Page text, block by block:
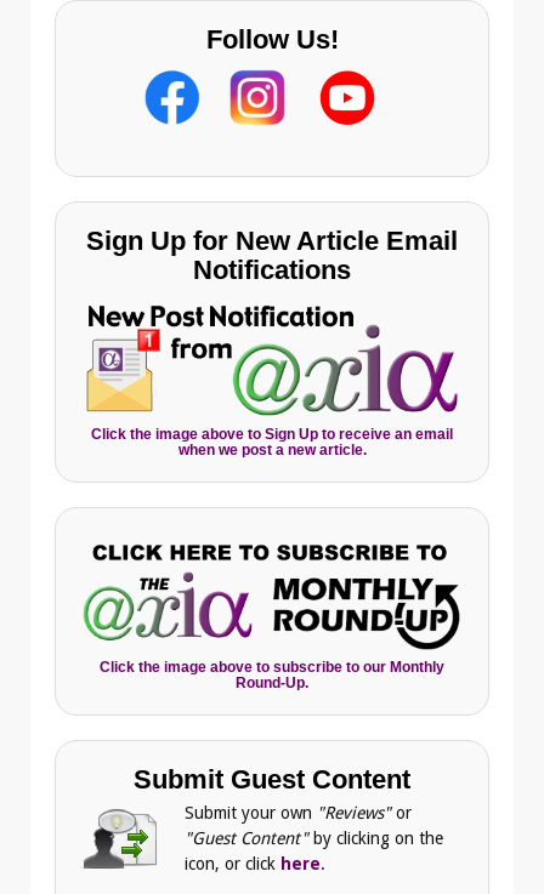
Follow Us!
Sign Up for New Article Email
Notifications
Click the image above to Sign Up to receive an email
when we post a new article.
Click the image above to subscribe to our Monthly
Round-Up.
Submit Guest Content
Submit your own "Reviews"or
"Guest Content" by clicking on the
icon, or click here.